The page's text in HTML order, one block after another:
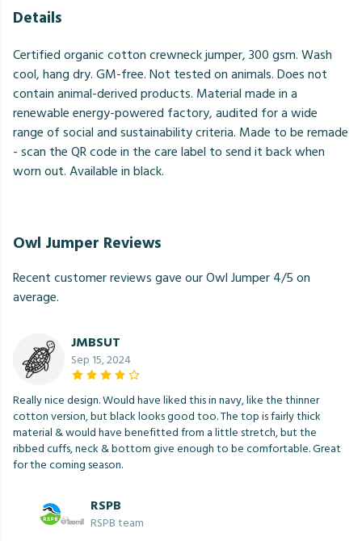
Details
Certified organic cotton crewneck jumper, 300 gsm. Wash
cool, hang dry. GM-free. Not tested on animals. Does not
contain animal-derived products. Material made in a
renewable energy-powered factory, audited for a wide
range of social and sustainability criteria. Made to be remade
- scan the QR code in the care label to send it back when
worn out. Available in black.
Owl Jumper Reviews
Recent customer reviews gave our Owl Jumper 4/5 on
average.
JMBSUT
Sep 15, 2024
Really nice design. Would have liked this in navy, like the thinner
cotton version, but black looks good too. The top is fairly thick
material & would have benefitted from a little stretch, but the
ribbed cuffs, neck & bottom give enough to be comfortable. Great
for the coming season.
RSPB
RSPB team